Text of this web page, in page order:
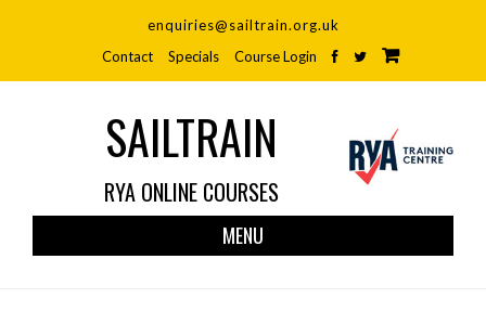
enquiries@sailtrain.org.uk
Contact
Specials Course Login
SAILTRAIN
RYA ONLINE COURSES
MENU